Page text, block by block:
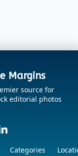
Margins
source for
editorial photos
Categories